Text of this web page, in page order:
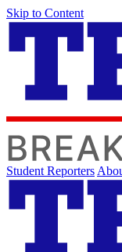
Skip to Content
Student Reporters